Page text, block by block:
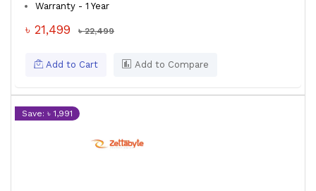
Warranty - 1 Year
৳ 21,499 ৳ 22,499
Add to Cart Add to Compare
Save: ৳ 1,991